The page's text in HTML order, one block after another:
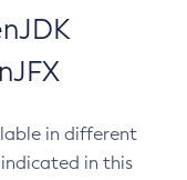
in different
in this